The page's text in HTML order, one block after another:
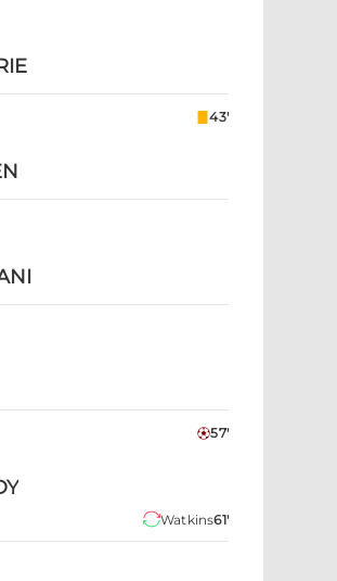
43'
57'
Watkins61'